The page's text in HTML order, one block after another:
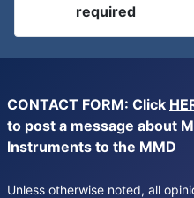
required
CONTACT FORM: Click
to post a message about
Instruments to the MMD
Unless otherwise noted, all